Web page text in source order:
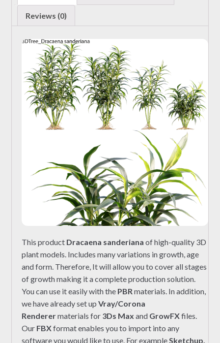
Reviews (0)
This product Dracaena sanderiana of high-quality 3D
plant models. Includes many variations in growth, age
and form. Therefore, It will allow you to cover all stages
of growth making it a complete production solution.
You can use it easily with the PBR materials. In addition,
we have already set up Vray/Corona
Renderermaterials for 3Ds Max and GrowFXfiles.
Our FBXformat enables you to import into any
software you would like to use. For example Sketchup,